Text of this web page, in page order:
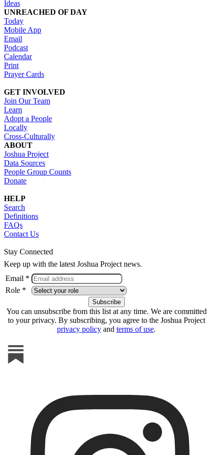
Ideas
UNREACHED OF DAY
Today
Mobile App
Email
Podcast
Calendar
Print
Prayer Cards
GET INVOLVED
Join Our Team
Learn
Adopt a People
Locally
Cross-Culturally
ABOUT
Joshua Project
Data Sources
People Group Counts
Donate
HELP
Search
Definitions
FAQs
Contact Us
Stay Connected
Keep up with the latest Joshua Project news.
Email *
Role *
You can unsubscribe from this list at any time. We are committed
to your privacy. By subscribing, you agree to the Joshua Project
privacy policy and terms of use.